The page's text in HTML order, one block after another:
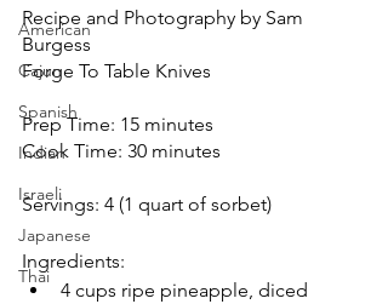
American
Cajun
Spanish
Indian
Israeli
Japanese
Thai
Recipe and Photography by Sam
Burgess
Forge To Table Knives
Prep Time: 15 minutes
Cook Time: 30 minutes
Servings: 4 (1 quart of sorbet)
Ingredients:
4 cups ripe pineapple, diced